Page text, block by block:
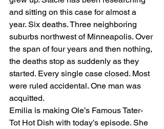
and sitting on this case for almost a
year. Six deaths. Three neighboring
suburbs northwest of Minneapolis. Over
the span of four years and then nothing,
the deaths stop as suddenly as they
started. Every single case closed. Most
were ruled accidental. One man was
acquitted.
Emilia is making Ole’s Famous Tater-
Tot Hot Dish with today’s episode. She